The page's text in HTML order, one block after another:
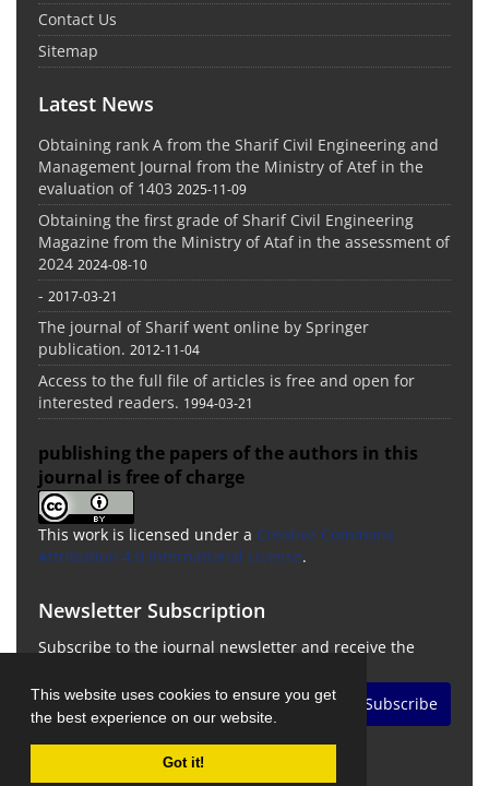
This website uses cookies to ensure you get
the best experience on our website.
Got it!
Contact Us
Sitemap
Latest News
Obtaining rank A from the Sharif Civil Engineering and
Management Journal from the Ministry of Atef in the
evaluation of 1403 2025-11-09
Obtaining the first grade of Sharif Civil Engineering
Magazine from the Ministry of Ataf in the assessment of
2024 2024-08-10
- 2017-03-21
The journal of Sharif went online by Springer
publication. 2012-11-04
Access to the full file of articles is free and open for
interested readers. 1994-03-21
publishing the papers of the authors in this
journal is free of charge
This work is licensed under a Creative Commons
Attribution 4.0 International License.
Newsletter Subscription
Subscribe to the journal newsletter and receive the
Subscribe